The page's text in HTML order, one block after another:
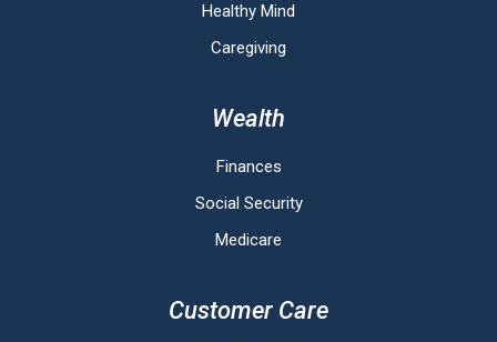
Healthy Mind
Caregiving
Wealth
Finances
Social Security
Medicare
Customer Care